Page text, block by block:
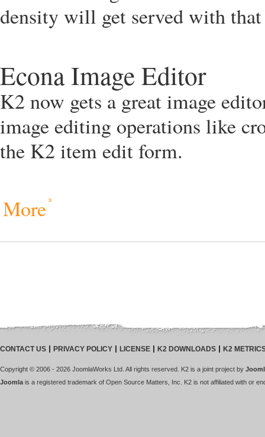
density will get served with
Econa Image Editor
K2 now gets a great image
image editing operations like
the K2 item edit form.
More
CONTACT US PRIVACY POLICY LICENSE K2 DOWNLOADS K2
Copyright © 2006 - 2026 JoomlaWorks Ltd. All rights reserved. K2 is a joint project by
Joomla is a registered trademark of Open Source Matters, Inc. K2 is not affiliated with or